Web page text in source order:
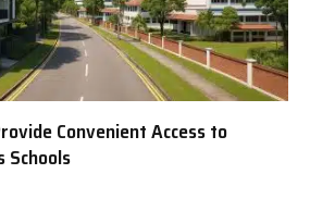
Convenient Access to
Schools